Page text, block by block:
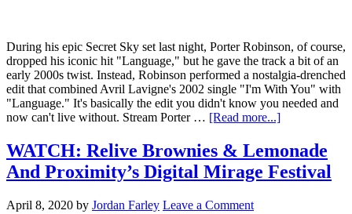
During his epic Secret Sky set last night, Porter Robinson, of course,
dropped his iconic hit "Language," but he gave the track a bit of an
early 2000s twist. Instead, Robinson performed a nostalgia-drenched
edit that combined Avril Lavigne's 2002 single "I'm With You" with
"Language." It's basically the edit you didn't know you needed and
now can't live without. Stream Porter … [Read more...]
WATCH: Relive Brownies & Lemonade
And Proximity’s Digital Mirage Festival
April 8, 2020 by Jordan Farley Leave a Comment